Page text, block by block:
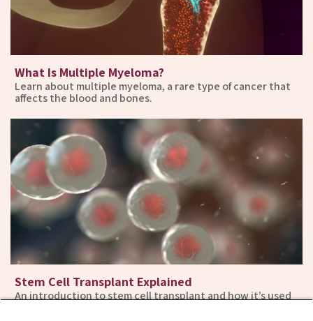
What Is Multiple Myeloma?
Learn about multiple myeloma, a rare type of cancer that
affects the blood and bones.
Stem Cell Transplant Explained
An introduction to stem cell transplant and how it’s used